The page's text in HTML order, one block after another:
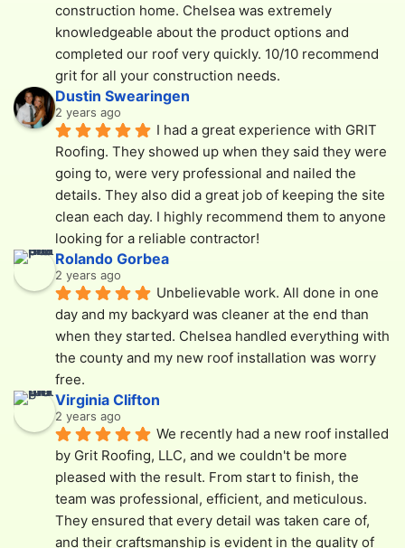
construction home. Chelsea was extremely
knowledgeable about the product options and
completed our roof very quickly. 10/10 recommend
grit for all your construction needs.
Dustin Swearingen
2 years ago
I had a great experience with GRIT
Roofing. They showed up when they said they were
going to, were very professional and nailed the
details. They also did a great job of keeping the site
clean each day. I highly recommend them to anyone
looking for a reliable contractor!
Rolando Gorbea
2 years ago
Unbelievable work. All done in one
day and my backyard was cleaner at the end than
when they started. Chelsea handled everything with
the county and my new roof installation was worry
free.
Virginia Clifton
2 years ago
We recently had a new roof installed
by Grit Roofing, LLC, and we couldn't be more
pleased with the result. From start to finish, the
team was professional, efficient, and meticulous.
They ensured that every detail was taken care of,
and their craftsmanship is evident in the quality of